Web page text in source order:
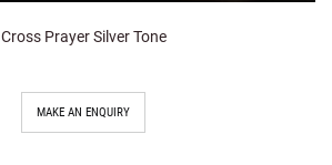
Cross Prayer Silver Tone
MAKE AN ENQUIRY